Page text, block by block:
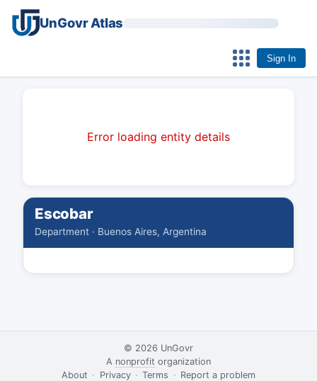
UnGovr Atlas
Sign In
Error loading entity details
Escobar
Department · Buenos Aires, Argentina
© 2026 UnGovr
·
A nonprofit organization
·
About · Privacy · Terms · Report a problem